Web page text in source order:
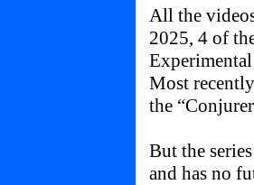
All the
2025, 4 of
Most
the
But the
and has no